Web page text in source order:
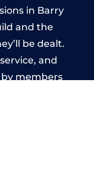
in Barry
and the
be dealt.
and
members